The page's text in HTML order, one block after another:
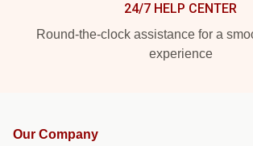
24/7 HELP CENTER
Round-the-clock assistance for a
experience
Our Company